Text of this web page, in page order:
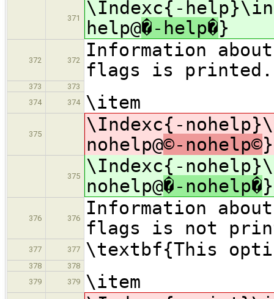
371
\Indexc{-
help@�-help�}
372 372
Information
flags is printed.
373
373
374
374 \item
375
\Indexc{-
nohelp@©-nohelp©}
375
\Indexc{-
nohelp@�-nohelp�}
376 376
Information
flags is not
377 377 \textbf{This
378
378
379
379 \item